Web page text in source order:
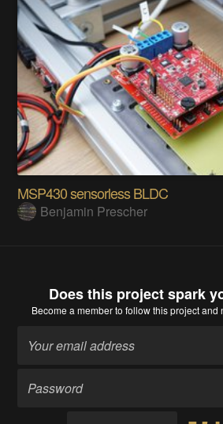
MSP430 sensorless BLDC
Benjamin Prescher
Does this project spark
Become a memberto follow this project and